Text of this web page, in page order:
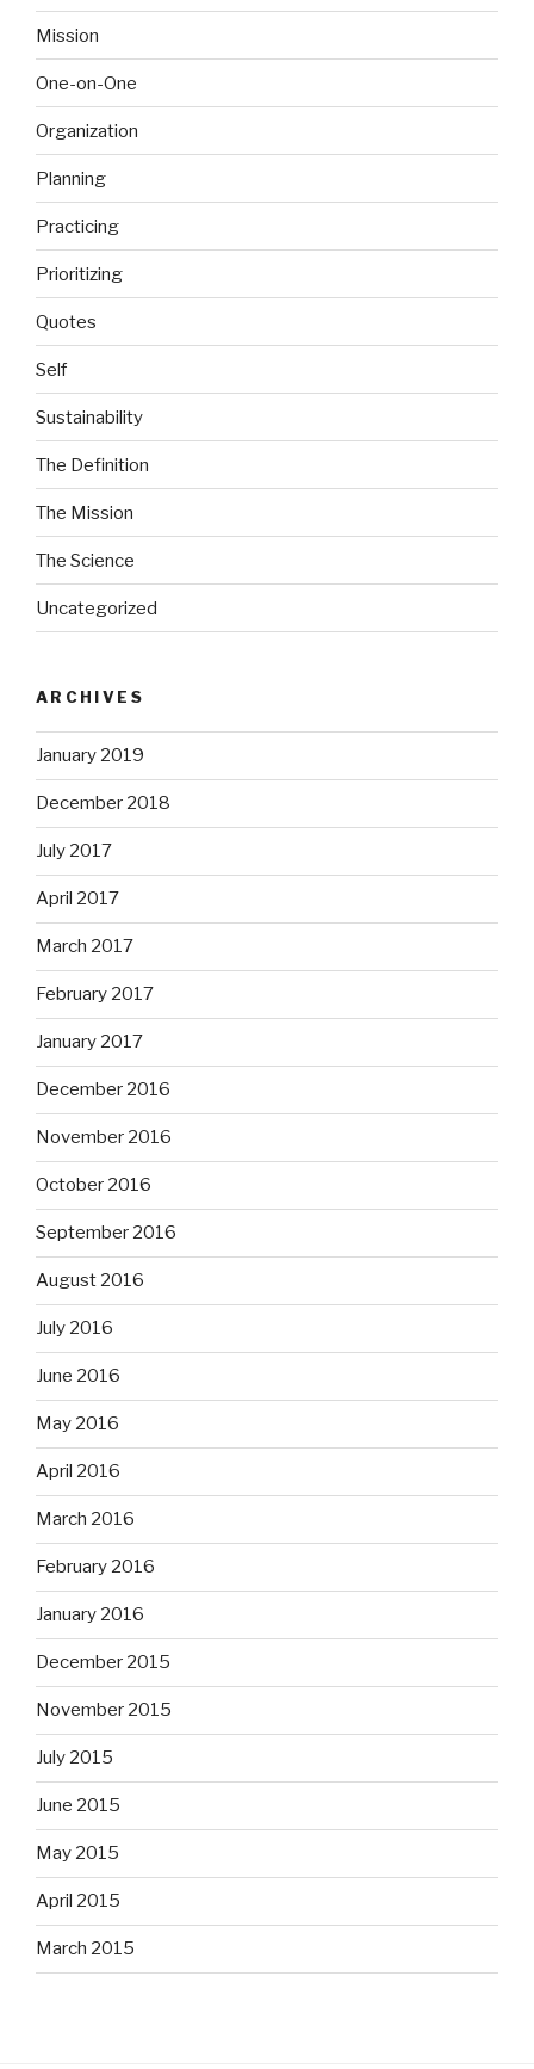
Mission
One-on-One
Organization
Planning
Practicing
Prioritizing
Quotes
Self
Sustainability
The Definition
The Mission
The Science
Uncategorized
ARCHIVES
January 2019
December 2018
July 2017
April 2017
March 2017
February 2017
January 2017
December 2016
November 2016
October 2016
September 2016
August 2016
July 2016
June 2016
May 2016
April 2016
March 2016
February 2016
January 2016
December 2015
November 2015
July 2015
June 2015
May 2015
April 2015
March 2015